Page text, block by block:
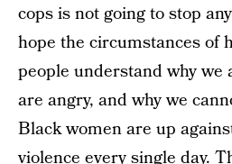
cops is not going to stop
hope the circumstances of
people understand why we
are angry, and why we
Black women are up
violence every single day.